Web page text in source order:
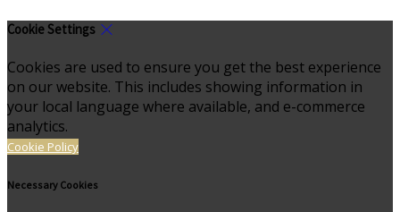
Cookie Settings
Cookies are used to ensure you get the best experience
on our website. This includes showing information in
your local language where available, and e-commerce
analytics.
Cookie Policy
Necessary Cookies